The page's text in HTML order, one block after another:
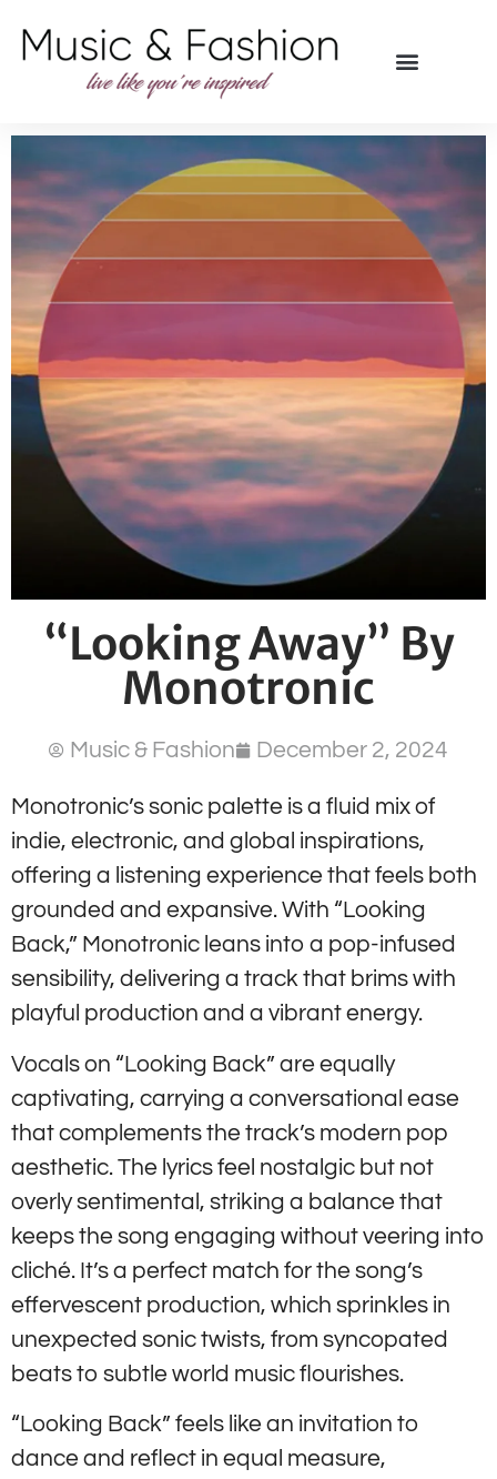
“Looking Away” By
Monotronic
Music & Fashion December 2, 2024
Monotronic’s sonic palette is a fluid mix of
indie, electronic, and global inspirations,
offering a listening experience that feels both
grounded and expansive. With “Looking
Back,” Monotronic leans into a pop-infused
sensibility, delivering a track that brims with
playful production and a vibrant energy.
Vocals on “Looking Back” are equally
captivating, carrying a conversational ease
that complements the track’s modern pop
aesthetic. The lyrics feel nostalgic but not
overly sentimental, striking a balance that
keeps the song engaging without veering into
cliché. It’s a perfect match for the song’s
effervescent production, which sprinkles in
unexpected sonic twists, from syncopated
beats to subtle world music flourishes.
“Looking Back” feels like an invitation to
dance and reflect in equal measure,